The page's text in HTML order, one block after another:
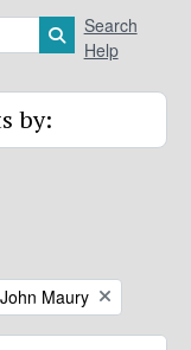
Search in
Search
Help
by:
filter:
Maury